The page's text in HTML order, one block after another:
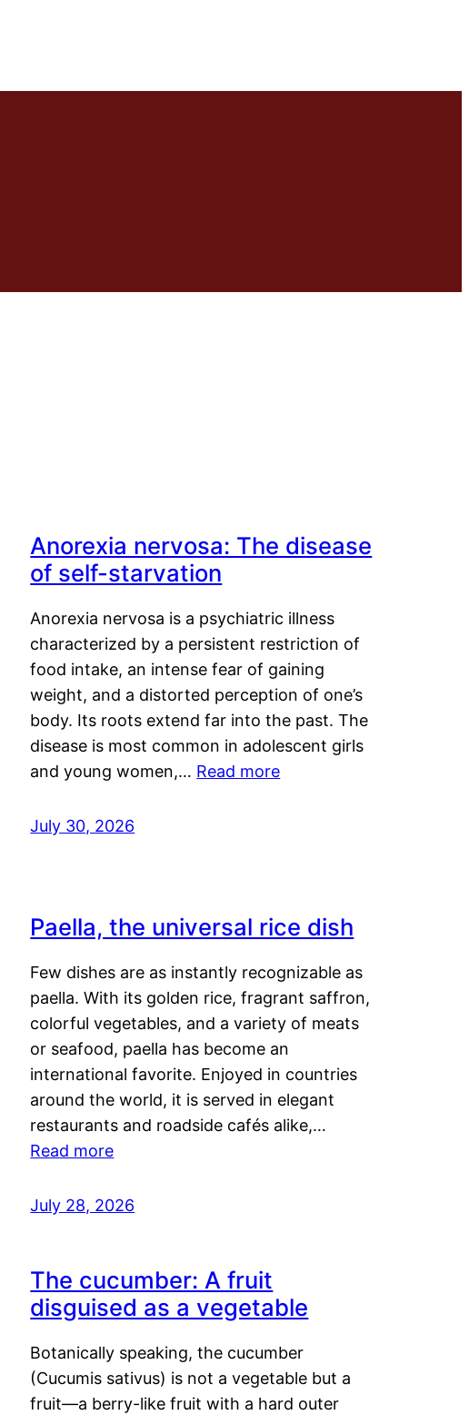
Anorexia nervosa: The disease
of self-starvation
Anorexia nervosa is a psychiatric illness
characterized by a persistent restriction of
food intake, an intense fear of gaining
weight, and a distorted perception of one’s
body. Its roots extend far into the past. The
disease is most common in adolescent girls
and young women,… Read more
July 30, 2026
Paella, the universal rice dish
Few dishes are as instantly recognizable as
paella. With its golden rice, fragrant saffron,
colorful vegetables, and a variety of meats
or seafood, paella has become an
international favorite. Enjoyed in countries
around the world, it is served in elegant
restaurants and roadside cafés alike,…
Read more
July 28, 2026
The cucumber: A fruit
disguised as a vegetable
Botanically speaking, the cucumber
(Cucumis sativus) is not a vegetable but a
fruit—a berry-like fruit with a hard outer